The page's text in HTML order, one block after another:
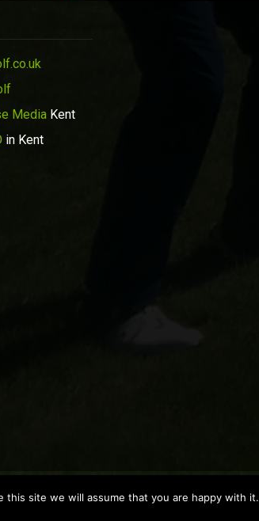
Media Kent
in Kent
site we will assume that you are happy with it.